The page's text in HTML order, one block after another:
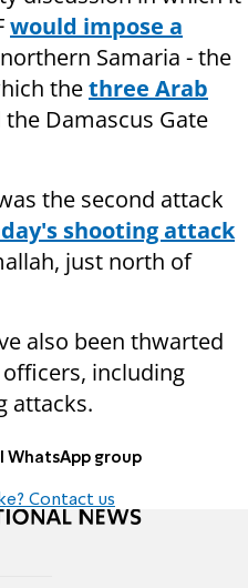
would impose a
Samaria - the
thethree Arab
Damascus Gate
the second attack
shooting attack
just north of
also been thwarted
including
attacks.
WhatsApp group
Contact us